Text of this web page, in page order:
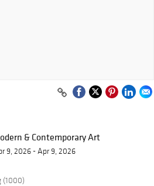
& Contemporary Art
9, 2026 - Apr 9, 2026
(1000)